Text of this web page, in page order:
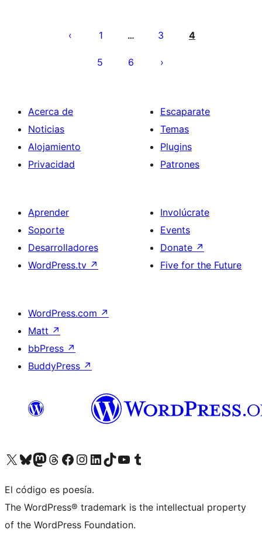
pagination
1 … 3 4
5 6
Acerca de
Noticias
Alojamiento
Privacidad
Escaparate
Temas
Plugins
Patrones
Aprender
Soporte
Desarrolladores
WordPress.tv ↗
Involúcrate
Events
Donate ↗
Five for the Future
WordPress.com ↗
Matt ↗
bbPress ↗
BuddyPress ↗
Visit our X (formerly Twitter) account
Visit our Bluesky account
Visit our Mastodon account
Visit our Threads account
Visita nuestra página de Facebook
Visita nuestra cuenta de Instagram
Visita nuestra cuenta de LinkedIn
Visit our TikTok account
Visita nuestro canal de YouTube
Visit our Tumblr account
El código es poesía.
The WordPress® trademark is the intellectual property
of the WordPress Foundation.